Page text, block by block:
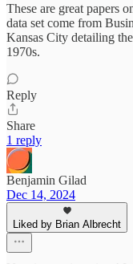
These are great papers
data set come from
Kansas City detailing
1970s.
Reply
Share
1 reply
Benjamin Gilad
Dec 14, 2024
Liked by Brian Albrecht